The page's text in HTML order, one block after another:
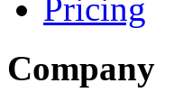
Pricing
Company